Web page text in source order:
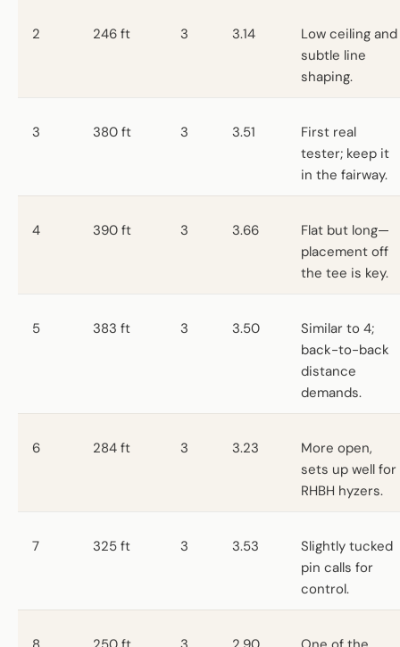
2 246 ft 3 3.14
Low ceiling and
subtle line
shaping.
3 380 ft 3 3.51
First real
tester; keep it
in the fairway.
4 390 ft 3 3.66
Flat but long—
placement off
the tee is key.
5 383 ft 3 3.50
Similar to 4;
back-to-back
distance
demands.
6 284 ft 3 3.23
More open,
sets up well for
RHBH hyzers.
7 325 ft 3 3.53
Slightly tucked
pin calls for
control.